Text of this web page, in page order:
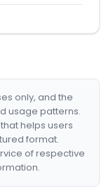
only, and the
usage patterns.
helps users
format.
of respective